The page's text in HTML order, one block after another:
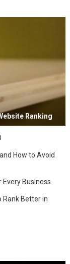
Ranking
How to Avoid
Every Business
Rank Better in